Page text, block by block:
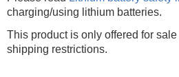
charging/using lithium batteries.
This product is only offered for
shipping restrictions.